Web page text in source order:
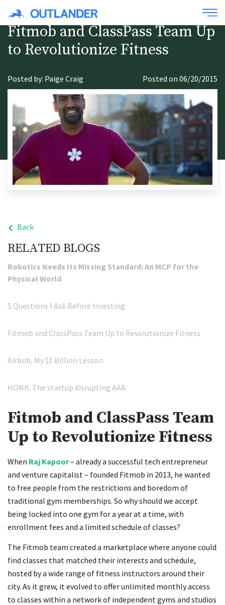
Fitmob and ClassPass Team Up
to Revolutionize Fitness
Posted by: Paige Craig Posted on 06/20/2015
Back
RELATED BLOGS
Robotics Needs Its Missing Standard: An MCP for the
Physical World
5 Questions I Ask Before Investing
Fitmob and ClassPass Team Up to Revolutionize Fitness
Airbnb, My $1 Billion Lesson
HONK. The startup disrupting AAA
Fitmob and ClassPass Team
Up to Revolutionize Fitness
When Raj Kapoor– already a successful tech entrepreneur
and venture capitalist – founded Fitmob in 2013, he wanted
to free people from the restrictions and boredom of
traditional gym memberships. So why should we accept
being locked into one gym for a year at a time, with
enrollment fees and a limited schedule of classes?
The Fitmob team created a marketplace where anyone could
find classes that matched their interests and schedule,
hosted by a wide range of fitness instructors around their
city. As it grew, it evolved to offer unlimited monthly access
to classes within a network of independent gyms and studios